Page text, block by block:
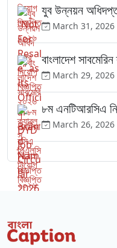
যুব উন্নয়ন
March 31, 2026
বাংলাদেশ
March 29, 2026
৮ম এনটিআরসিএ
March 26, 2026